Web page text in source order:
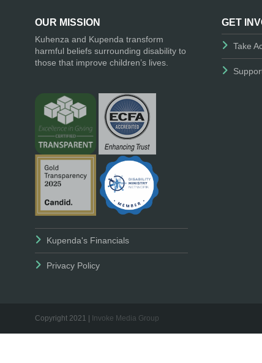
OUR MISSION
Kuhenza and Kupenda transform
harmful beliefs surrounding disability to
those that improve children’s lives.
Kupenda's Financials
Privacy Policy
GET
Take
Copyright 2021 | Invoke Media Group